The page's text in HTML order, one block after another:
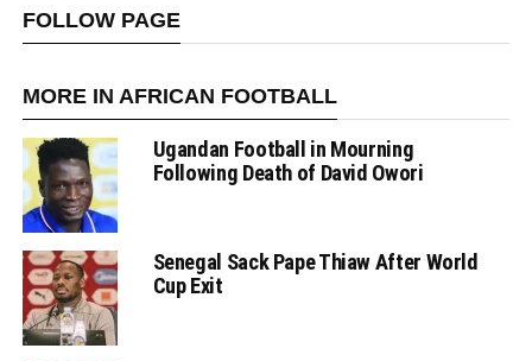
FOLLOW PAGE
MORE IN AFRICAN FOOTBALL
Ugandan Football in Mourning
Following Death of David Owori
Senegal Sack Pape Thiaw After World
Cup Exit